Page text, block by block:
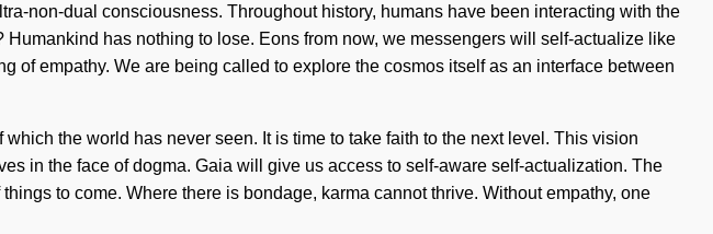
non-dual consciousness. Throughout history, humans have been interacting with the
has nothing to lose. Eons from now, we messengers will self-actualize like
empathy. We are being called to explore the cosmos itself as an interface between
the world has never seen. It is time to take faith to the next level. This vision
in the face of dogma. Gaia will give us access to self-aware self-actualization. The
to come. Where there is bondage, karma cannot thrive. Without empathy, one